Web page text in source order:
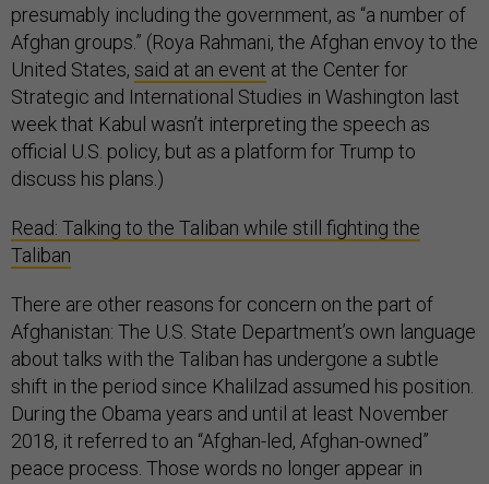
presumably including the government, as “a number of
Afghan groups.” (Roya Rahmani, the Afghan envoy to the
United States, said at an event at the Center for
Strategic and International Studies in Washington last
week that Kabul wasn’t interpreting the speech as
official U.S. policy, but as a platform for Trump to
discuss his plans.)
Read: Talking to the Taliban while still fighting the
Taliban
There are other reasons for concern on the part of
Afghanistan: The U.S. State Department’s own language
about talks with the Taliban has undergone a subtle
shift in the period since Khalilzad assumed his position.
During the Obama years and until at least November
2018, it referred to an “Afghan-led, Afghan-owned”
peace process. Those words no longer appear in